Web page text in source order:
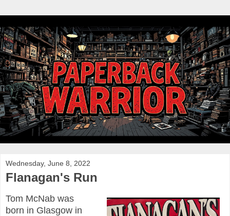
Wednesday, June 8, 2022
Flanagan's Run
Tom McNab was
born in Glasgow in